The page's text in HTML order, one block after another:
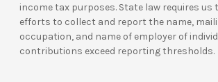
income tax purposes. State law requires us
efforts to collect and report the name,
occupation, and name of employer of
contributions exceed reporting thresholds.